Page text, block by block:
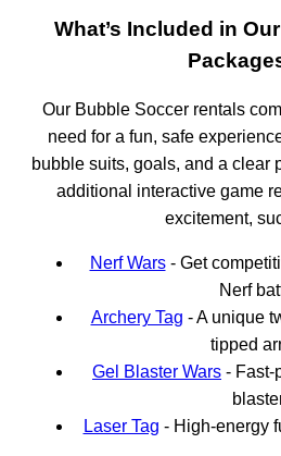
What’s Included in
Our Bubble Soccer rentals
need for a fun, safe
bubble suits, goals, and a clear
additional interactive game
excitement,
Nerf Wars- Get
Nerf
Archery Tag - A unique
tipped
Gel Blaster Wars - Fast-
Laser Tag - High-energy